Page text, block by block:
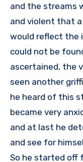
and the streams
and violent that
would reflect the
could not be
ascertained, the
seen another
he heard of this
became very
and at last he
and see for
So he started off